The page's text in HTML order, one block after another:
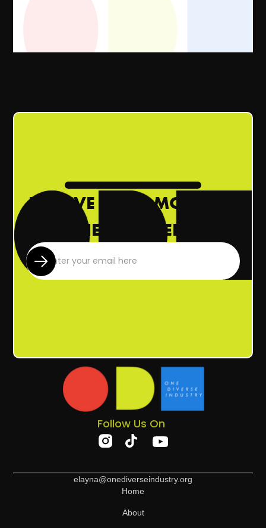
RECEIVE ODI’S MONTHLY
NEWSLETTER!
Follow Us On
elayna@onediverseindustry.org
Home
About